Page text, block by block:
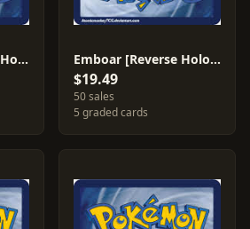
Magikarp [Reverse Holo] #30 Emboar [Reverse Holo] #27
$19.49
50 sales
5 graded cards